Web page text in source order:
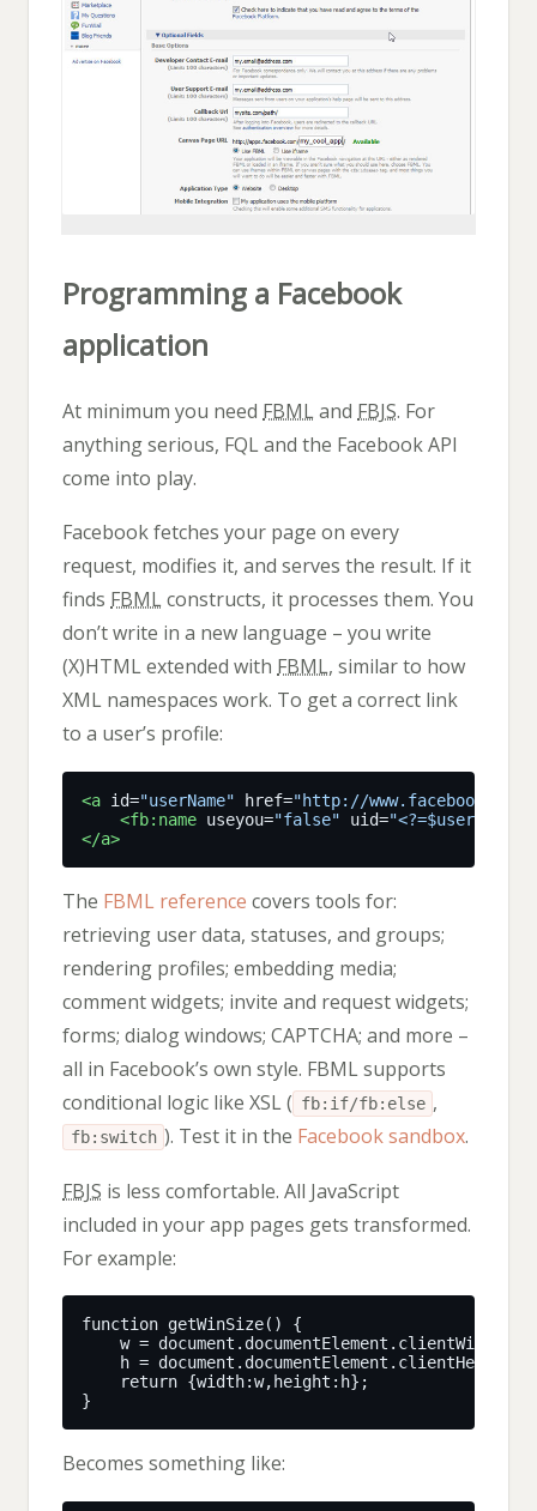
Programming a Facebook
application
At minimum you need FBMLand FBJS. For
anything serious, FQL and the Facebook API
come into play.
Facebook fetches your page on every
request, modifies it, and serves the result. If it
finds FBMLconstructs, it processes them. You
don’t write in a new language – you write
(X)HTML extended with FBML, similar to how
XML namespaces work. To get a correct link
to a user’s profile:
<a id="userName" href="http://
<fb:name useyou="false" uid="<?=$user_id?>"
</a>
The FBML reference covers tools for:
retrieving user data, statuses, and groups;
rendering profiles; embedding media;
comment widgets; invite and request widgets;
forms; dialog windows; CAPTCHA; and more –
all in Facebook’s own style. FBML supports
conditional logic like XSL ( fb:if/fb:else ,
fb:switch ). Test it in the Facebook sandbox.
FBJS is less comfortable. All JavaScript
included in your app pages gets transformed.
For example:
Becomes something like: